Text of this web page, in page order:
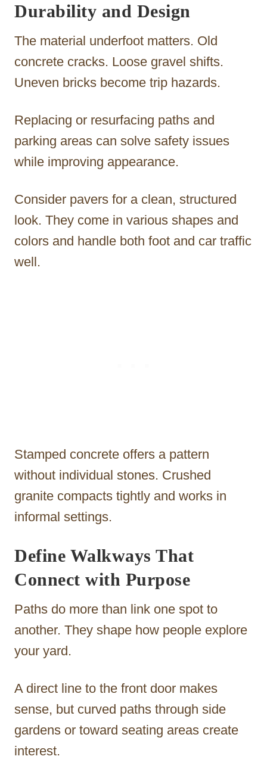
Durability and Design
The material underfoot matters. Old
concrete cracks. Loose gravel shifts.
Uneven bricks become trip hazards.
Replacing or resurfacing paths and
parking areas can solve safety issues
while improving appearance.
Consider pavers for a clean, structured
look. They come in various shapes and
colors and handle both foot and car traffic
well.
Stamped concrete offers a pattern
without individual stones. Crushed
granite compacts tightly and works in
informal settings.
Define Walkways That
Connect with Purpose
Paths do more than link one spot to
another. They shape how people explore
your yard.
A direct line to the front door makes
sense, but curved paths through side
gardens or toward seating areas create
interest.